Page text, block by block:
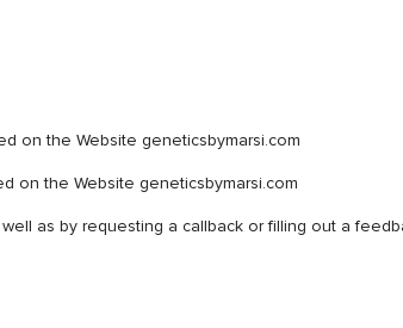
on the Website geneticsbymarsi.com
on the Website geneticsbymarsi.com
as by requesting a callback or filling out a